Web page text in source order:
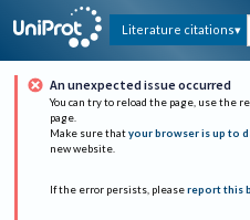
Literature citations
An unexpected issue occurred
You can try to reload the page, use the
page.
Make sure that your browser is up to
new website.
If the error persists, please report this